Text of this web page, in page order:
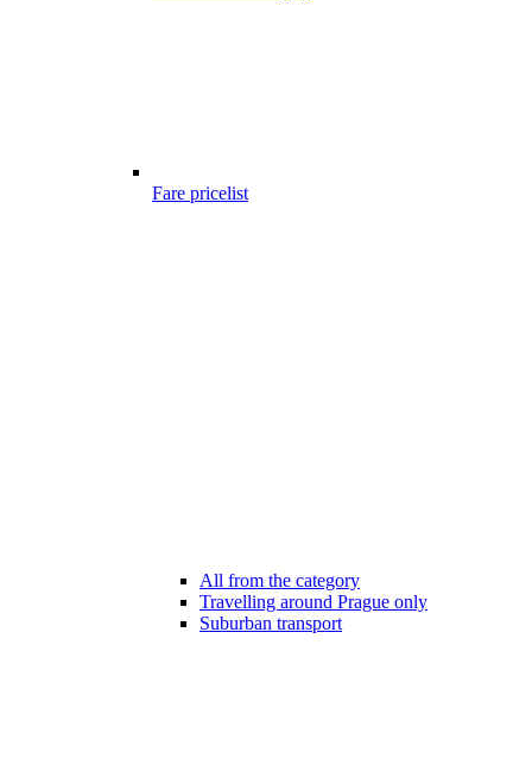
Fare pricelist
All from the category
Travelling around Prague only
Suburban transport